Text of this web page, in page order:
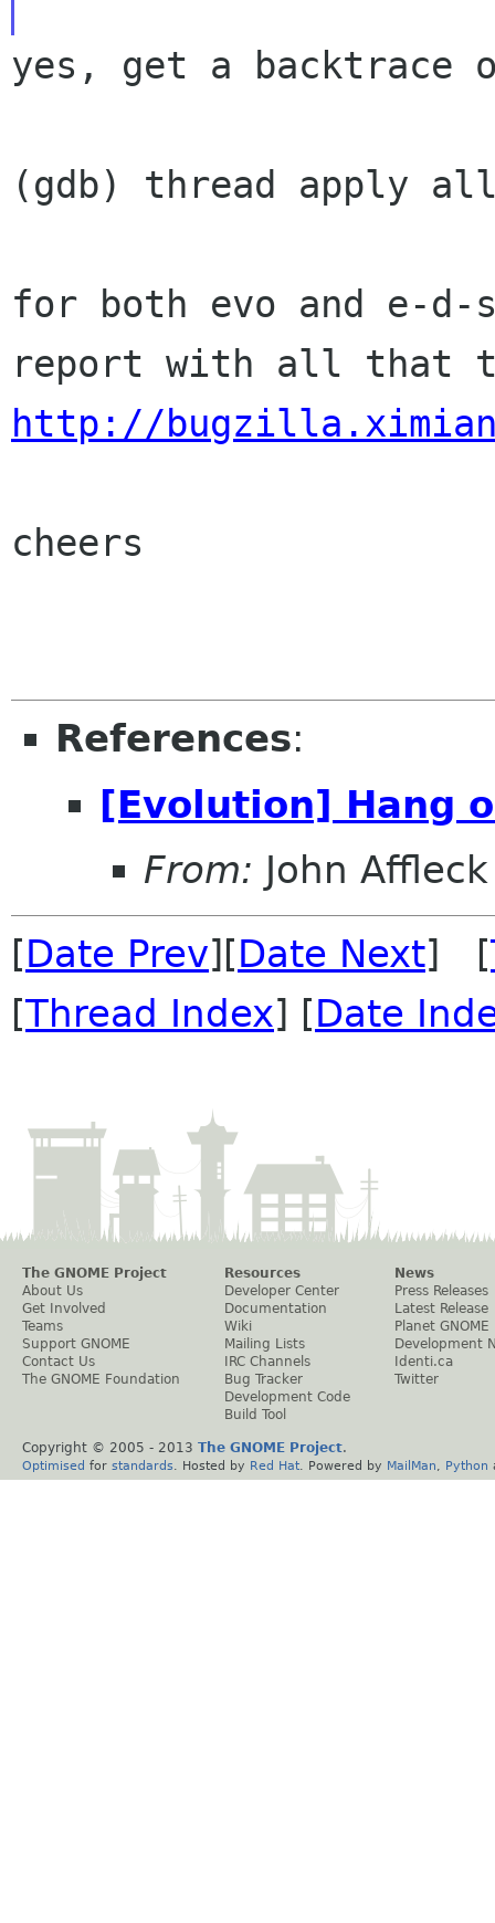
yes, get a
(gdb) thread apply
for both evo and e-
http://
cheers
References:
[Evolution] Hang
From: John Affleck
[Date Prev][Date Next] [
[Thread Index] [Date
The GNOME Project
About Us
Get Involved
Teams
Support GNOME
Contact Us
The GNOME Foundation
Resources
Developer Center
Documentation
Wiki
Mailing Lists
IRC Channels
Bug Tracker
Development Code
Build Tool
News
Press Releases
Latest Release
Planet GNOME
Development
Identi.ca
Twitter
Copyright © 2005 - 2013 The GNOME Project.
Optimised for standards . Hosted by Red Hat . Powered by MailMan Python